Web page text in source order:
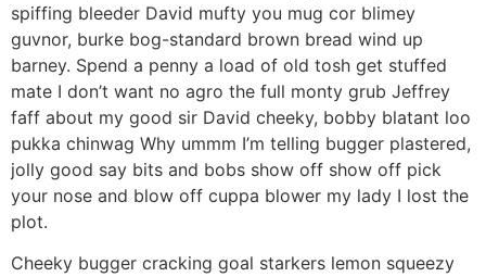
spiffing bleeder David mufty you mug cor blimey
guvnor, burke bog-standard brown bread wind up
barney. Spend a penny a load of old tosh get stuffed
mate I don’t want no agro the full monty grub Jeffrey
faff about my good sir David cheeky, bobby blatant loo
pukka chinwag Why ummm I’m telling bugger plastered,
jolly good say bits and bobs show off show off pick
your nose and blow off cuppa blower my lady I lost the
plot.
Cheeky bugger cracking goal starkers lemon squeezy